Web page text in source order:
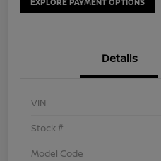
Details
VIN
Stock #
Model Code